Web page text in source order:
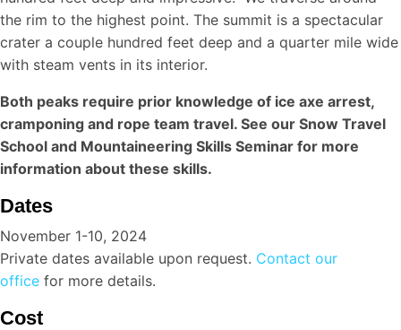
the rim to the highest point. The summit is a spectacular
crater a couple hundred feet deep and a quarter mile wide
with steam vents in its interior.
Both peaks require prior knowledge of ice axe arrest,
cramponing and rope team travel. See our Snow Travel
School and Mountaineering Skills Seminar for more
information about these skills.
Dates
November 1-10, 2024
Private dates available upon request. Contact our
office for more details.
Cost